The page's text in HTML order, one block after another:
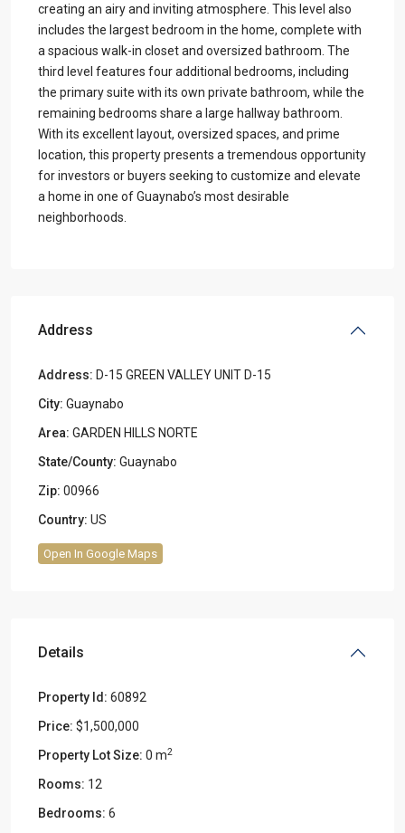
creating an airy and inviting atmosphere. This level also
includes the largest bedroom in the home, complete with
a spacious walk-in closet and oversized bathroom. The
third level features four additional bedrooms, including
the primary suite with its own private bathroom, while the
remaining bedrooms share a large hallway bathroom.
With its excellent layout, oversized spaces, and prime
location, this property presents a tremendous opportunity
for investors or buyers seeking to customize and elevate
a home in one of Guaynabo’s most desirable
neighborhoods.
Address
Address: D-15 GREEN VALLEY UNIT D-15
City: Guaynabo
Area: GARDEN HILLS NORTE
State/County: Guaynabo
Zip: 00966
Country: US
Open In Google Maps
Details
Property Id: 60892
Price: $1,500,000
Property Lot Size: 0 m2
Rooms: 12
Bedrooms: 6